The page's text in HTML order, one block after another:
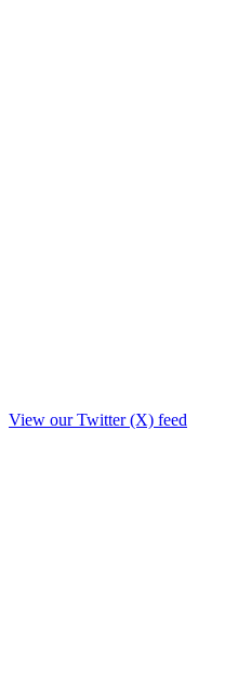
View our Twitter (X) feed